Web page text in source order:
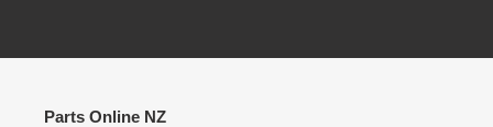
Parts Online NZ